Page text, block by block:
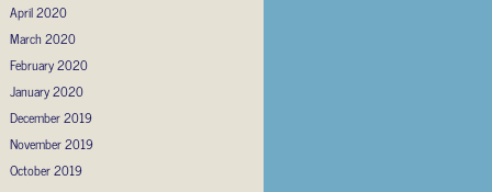
April 2020
March 2020
February 2020
January 2020
December 2019
November 2019
October 2019